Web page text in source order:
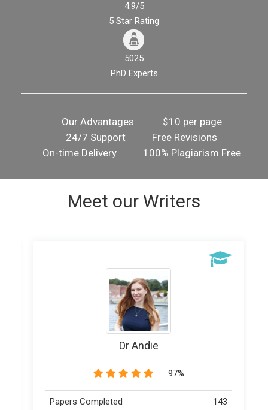
4.9/5
5 Star Rating
5025
PhD Experts
Our Advantages:
$10 per page
24/7 Support
Free Revisions
On-time Delivery
100% Plagiarism Free
Meet our Writers
Dr Andie
97%
Papers Completed 143